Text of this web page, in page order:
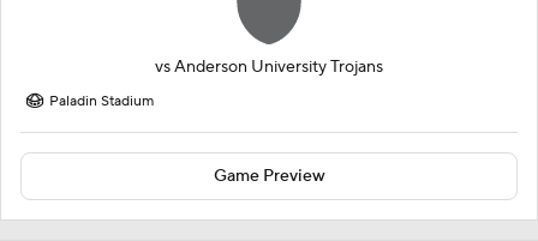
vsAnderson University Trojans
Paladin Stadium
Game Preview